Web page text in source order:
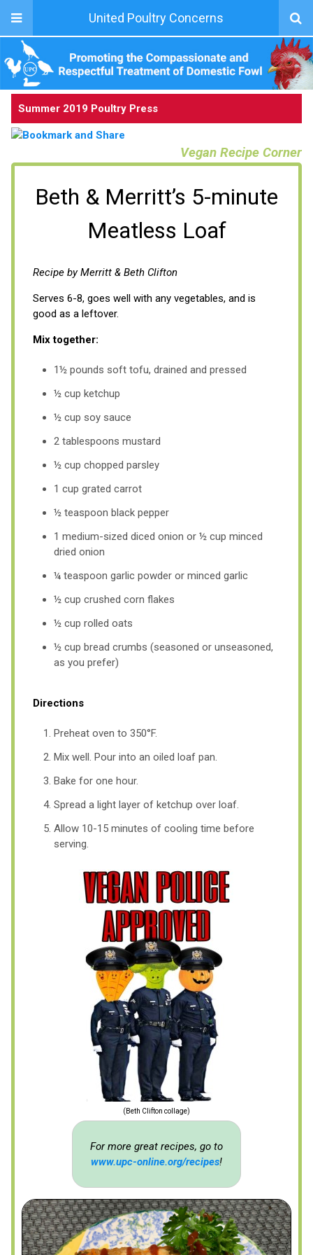
United Poultry Concerns
Summer 2019 Poultry Press
Vegan Recipe Corner
Beth & Merritt’s 5-minute
Meatless Loaf
Recipe by Merritt & Beth Clifton
Serves 6-8, goes well with any vegetables, and is
good as a leftover.
Mix together:
1½ pounds soft tofu, drained and pressed
½ cup ketchup
½ cup soy sauce
2 tablespoons mustard
½ cup chopped parsley
1 cup grated carrot
½ teaspoon black pepper
1 medium-sized diced onion or ½ cup minced
dried onion
¼ teaspoon garlic powder or minced garlic
½ cup crushed corn flakes
½ cup rolled oats
½ cup bread crumbs (seasoned or unseasoned,
as you prefer)
Directions
Preheat oven to 350°F.
Mix well. Pour into an oiled loaf pan.
Bake for one hour.
Spread a light layer of ketchup over loaf.
Allow 10-15 minutes of cooling time before
serving.
(Beth Clifton collage)
For more great recipes, go to
www.upc-online.org/recipes!